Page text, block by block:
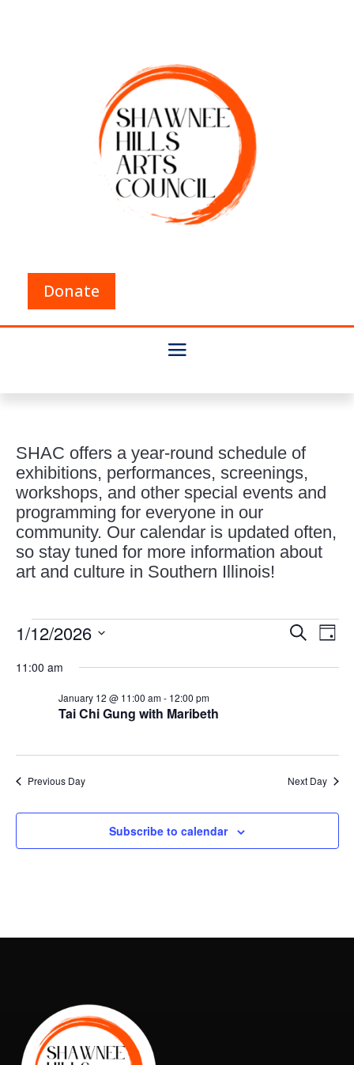
Donate
SHAC offers a year-round schedule of
exhibitions, performances, screenings,
workshops, and other special events and
programming for everyone in our
community. Our calendar is updated often,
so stay tuned for more information about
art and culture in Southern Illinois!
Events
January
2026
Events
and
SearchDay
1/12/2026
date.
11:00 am
Tai Chi Gung with Maribeth
January 12 @ 11:00 am- 12:00 pm
Previous Day Next Day
Subscribe to calendar